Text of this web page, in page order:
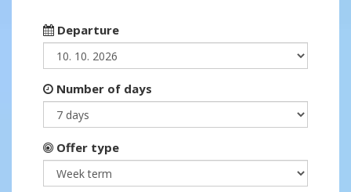
Departure
Number of days
Offer type